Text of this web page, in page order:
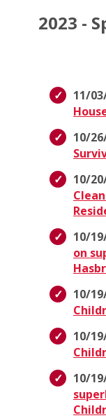
2023 -
11/
10/
10/
10/
on
10/
10/
10/